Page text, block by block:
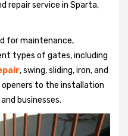
repair service in Sparta,
for maintenance,
types of gates, including
, swing, sliding, iron, and
to the installation
businesses.